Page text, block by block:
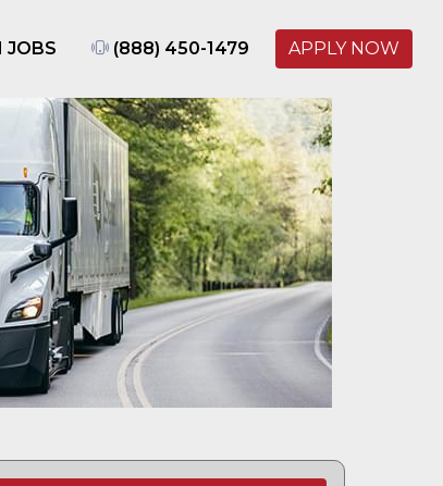
JOBS (888) 450-1479 APPLY NOW